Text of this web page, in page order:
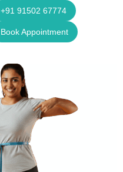
+91 91502 67774
Book Appointment